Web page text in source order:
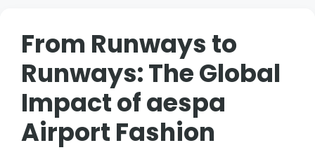
From Runways to
Runways: The Global
Impact of aespa
Airport Fashion